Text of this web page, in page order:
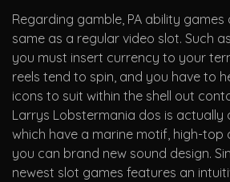
Regarding gamble, PA ability
same as a regular video slot. Such
you must insert currency to your
reels tend to spin, and you have to
icons to suit within the shell out
Larrys Lobstermania dos is actually
which have a marine motif, high-top
you can brand new sound design.
newest slot games features an